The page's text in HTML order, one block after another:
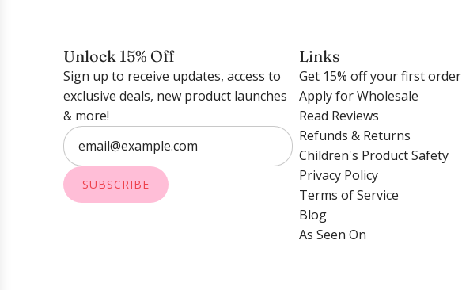
Unlock 15% Off
Sign up to receive updates, access to
exclusive deals, new product launches
& more!
SUBSCRIBE
Links
Get 15% off your first order
Apply for Wholesale
Read Reviews
Refunds & Returns
Children's Product Safety
Privacy Policy
Terms of Service
Blog
As Seen On